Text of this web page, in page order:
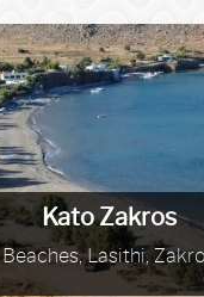
Kato Zakros
Beaches, Lasithi,